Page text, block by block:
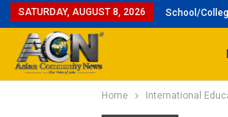
SATURDAY, AUGUST 8, 2026 School/
Home International